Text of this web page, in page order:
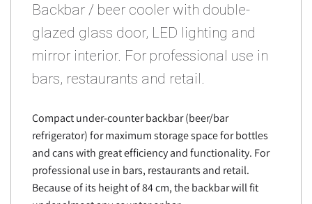
Backbar / beer cooler with double-
glazed glass door, LED lighting and
mirror interior. For professional use in
bars, restaurants and retail.
Compact under-counter backbar (beer/bar
refrigerator) for maximum storage space for bottles
and cans with great efficiency and functionality. For
professional use in bars, restaurants and retail.
Because of its height of 84 cm, the backbar will fit